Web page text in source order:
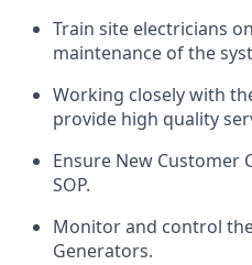
Train site electricians
maintenance of the
Working closely with
provide high quality
Ensure New Customer
SOP.
Monitor and control
Generators.